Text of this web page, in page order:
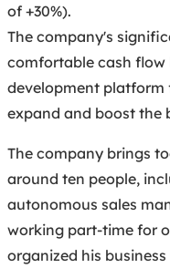
of +30%).
The company's
comfortable cash flow
development platform
expand and boost the
The company brings
around ten people,
autonomous sales
working part-time for
organized his